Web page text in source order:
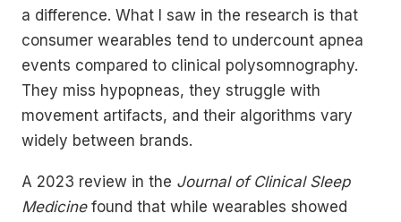
a difference. What I saw in the research is that
consumer wearables tend to undercount apnea
events compared to clinical polysomnography.
They miss hypopneas, they struggle with
movement artifacts, and their algorithms vary
widely between brands.
A 2023 review in the Journal of Clinical Sleep
Medicinefound that while wearables showed